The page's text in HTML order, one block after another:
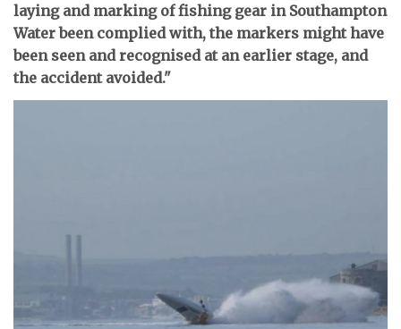
laying and marking of fishing gear in Southampton
Water been complied with, the markers might have
been seen and recognised at an earlier stage, and
the accident avoided."